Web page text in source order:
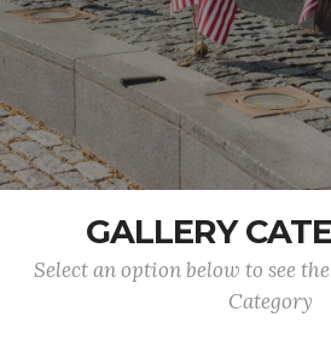
GALLERY
Select an option below to see
Category